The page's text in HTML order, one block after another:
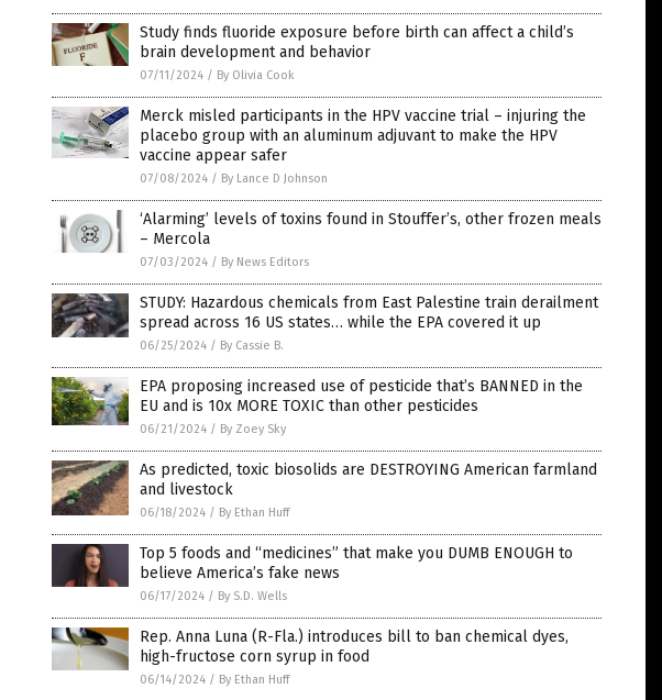
Study finds fluoride exposure before birth can affect a child’s
brain development and behavior
07/11/2024 / By Olivia Cook
Merck misled participants in the HPV vaccine trial – injuring the
placebo group with an aluminum adjuvant to make the HPV
vaccine appear safer
07/08/2024 / By Lance D Johnson
‘Alarming’ levels of toxins found in Stouffer’s, other frozen meals
– Mercola
07/03/2024 / By News Editors
STUDY: Hazardous chemicals from East Palestine train derailment
spread across 16 US states… while the EPA covered it up
06/25/2024 / By Cassie B.
EPA proposing increased use of pesticide that’s BANNED in the
EU and is 10x MORE TOXIC than other pesticides
06/21/2024 / By Zoey Sky
As predicted, toxic biosolids are DESTROYING American farmland
and livestock
06/18/2024 / By Ethan Huff
Top 5 foods and “medicines” that make you DUMB ENOUGH to
believe America’s fake news
06/17/2024 / By S.D. Wells
Rep. Anna Luna (R-Fla.) introduces bill to ban chemical dyes,
high-fructose corn syrup in food
06/14/2024 / By Ethan Huff